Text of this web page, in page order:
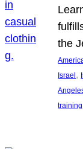
the
Israel ,
training